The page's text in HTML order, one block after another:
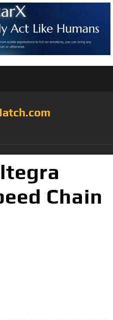
Chain